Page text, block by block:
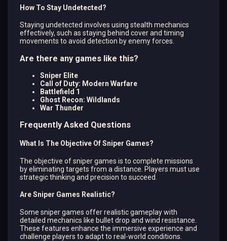
How To Stay Undetected?
Staying undetected involves using stealth mechanics
effectively, such as staying behind cover and timing
movements to avoid detection by enemy forces.
Are there any games like this?
Sniper Elite
Call of Duty: Modern Warfare
Battlefield 1
Ghost Recon: Wildlands
War Thunder
Frequently Asked Questions
What Is The Objective Of Sniper Games?
The objective of sniper games is to complete missions
by eliminating targets from a distance. Players must use
strategic thinking and precision to succeed.
Are Sniper Games Realistic?
Some sniper games offer realistic gameplay with
detailed mechanics like bullet drop and wind resistance.
These features enhance the immersive experience and
challenge players to adapt to real-world conditions.